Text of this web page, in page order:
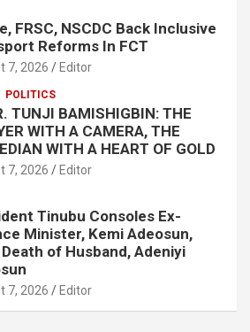
FRSC, NSCDC Back Inclusive
Reforms In FCT
7, 2026 Editor
POLITICS
TUNJI BAMISHIGBIN: THE
WITH A CAMERA, THE
WITH A HEART OF GOLD
7, 2026 Editor
Tinubu Consoles Ex-
Minister, Kemi Adeosun,
of Husband, Adeniyi
7, 2026 Editor